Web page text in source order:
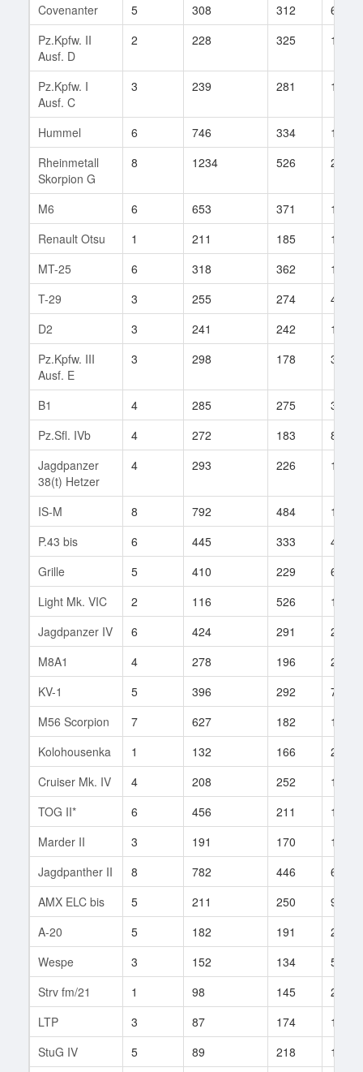
Covenanter
5 308 312
67
Pz.Kpfw. II
Ausf. D
2 228 325 1
Pz.Kpfw. I
Ausf. C
3 239 281 16
Hummel 6 746 334
111
Rheinmetall
Skorpion G
8 1234 526 2
M6 6 653 371
155
Renault Otsu
1 211 185
1
MT-25
6 318 362
180
T-29
3 255 274
4
D2
3 241 242
13
Pz.Kpfw. III
Ausf. E
3 298 178 3
B1 4 285 275
37
Pz.Sfl. IVb
4 272 183
86
Jagdpanzer
38(t) Hetzer
4 293 226 133
IS-M 8 792 484
12
P.43 bis
6 445 333
4
Grille
5 410 229
65
Light Mk. VIC
2 116 526
1
Jagdpanzer IV
6 424 291
204
M8A1
4 278 196
2
KV-1
5 396 292
7
M56 Scorpion
7 627 182
1
Kolohousenka
1 132 166
2
Cruiser Mk. IV
4 208 252
13
TOG II*
6 456 211
1
Marder II
3 191 170
182
Jagdpanther II
8 782 446
6
AMX ELC bis
5 211 250
93
A-20
5 182 191
29
Wespe
3 152 134
54
Strv fm/21
1 98 145
2
LTP
3 87 174
1
StuG IV
5 89 218
1